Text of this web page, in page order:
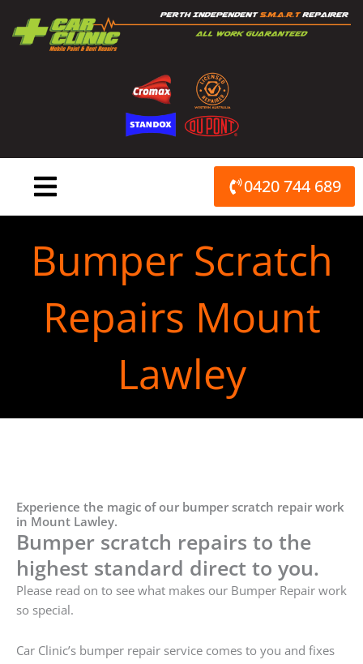
content
0420 744 689
Bumper Scratch
Repairs Mount
Lawley
Experience the magic of our bumper scratch repair work
in Mount Lawley.
Bumper scratch repairs to the
highest standard direct to you.
Please read on to see what makes our Bumper Repair work
so special.
Car Clinic’s bumper repair service comes to you and fixes